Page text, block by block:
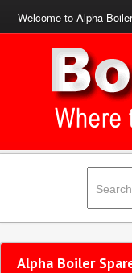
Welcome to Alpha
Alpha Boiler